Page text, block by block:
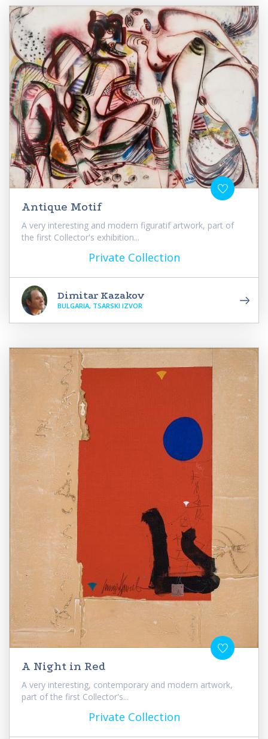
Antique Motif
A very interesting and modern figuratif artwork, part of
the first Collector's exhibition...
Private Collection
Dimitar Kazakov
BULGARIA, TSARSKI IZVOR
A Night in Red
A very interesting, contemporary and modern artwork,
part of the first Collector's...
Private Collection